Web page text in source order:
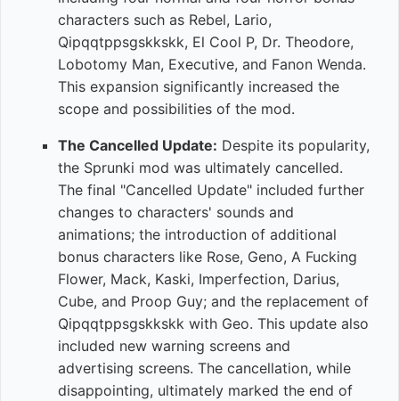
characters such as Rebel, Lario,
Qipqqtppsgskkskk, El Cool P, Dr. Theodore,
Lobotomy Man, Executive, and Fanon Wenda.
This expansion significantly increased the
scope and possibilities of the mod.
The Cancelled Update: Despite its popularity,
the Sprunki mod was ultimately cancelled.
The final "Cancelled Update" included further
changes to characters' sounds and
animations; the introduction of additional
bonus characters like Rose, Geno, A Fucking
Flower, Mack, Kaski, Imperfection, Darius,
Cube, and Proop Guy; and the replacement of
Qipqqtppsgskkskk with Geo. This update also
included new warning screens and
advertising screens. The cancellation, while
disappointing, ultimately marked the end of